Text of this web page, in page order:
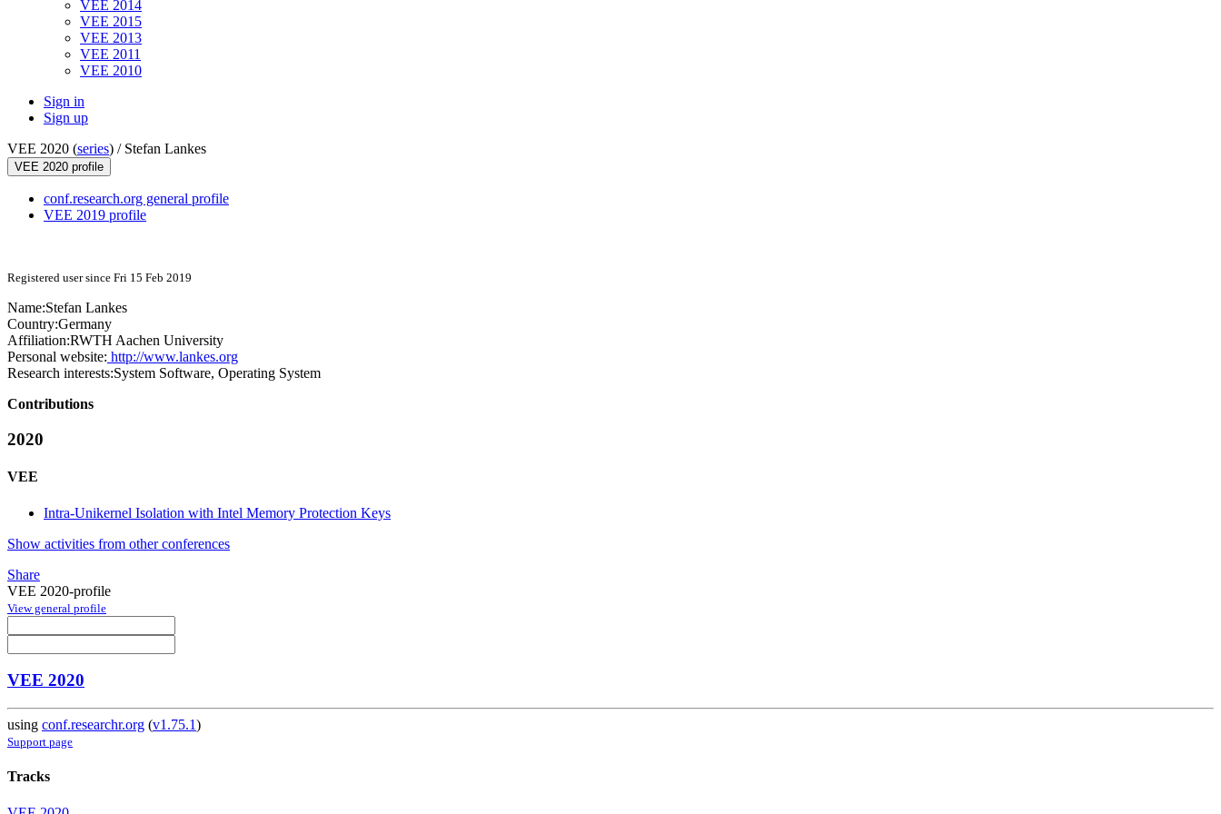
VEE 2014
VEE 2015
VEE 2013
VEE 2011
VEE 2010
Sign in
Sign up
VEE 2020 (series) / Stefan Lankes
VEE 2020 profile
conf.research.org general profile
VEE 2019 profile
Registered user since Fri 15 Feb 2019
Name:Stefan Lankes
Country:Germany
Affiliation:RWTH Aachen University
Personal website: http://www.lankes.org
Research interests:System Software, Operating System
Contributions
2020
VEE
Intra-Unikernel Isolation with Intel Memory Protection Keys
Show activities from other conferences
Share
VEE 2020-profile
View general profile
VEE 2020
using conf.researchr.org (v1.75.1)
Support page
Tracks